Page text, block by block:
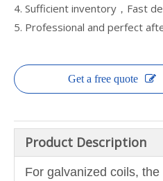
4. Sufficient inventory，Fast
5. Professional and perfect
Get a free quote
Product Description
For galvanized coils,